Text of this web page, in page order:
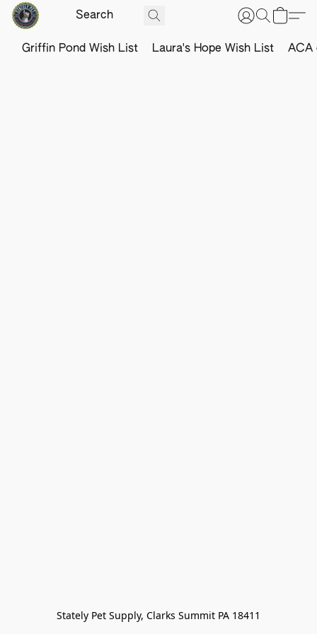
Griffin Pond Wish List Laura's Hope Wish List ACA
Stately Pet Supply, Clarks Summit PA 18411